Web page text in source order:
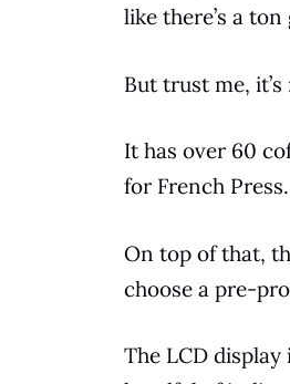
like there’s a
But trust me,
It has over 60
for French Press.
On top of that,
choose a pre-
The LCD